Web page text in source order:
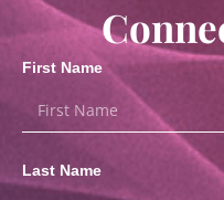
First Name
Last Name